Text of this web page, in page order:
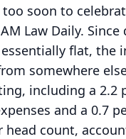
soon to
Law Daily. Since
flat, the
somewhere
including a 2.2
and a 0.7
head count,